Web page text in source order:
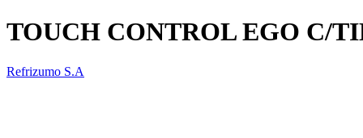
TOUCH CONTROL EGO C/
Refrizumo S.A